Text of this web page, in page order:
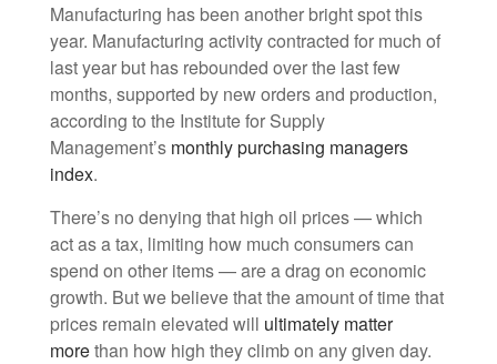
Manufacturing has been another bright spot this
year. Manufacturing activity contracted for much of
last year but has rebounded over the last few
months, supported by new orders and production,
according to the Institute for Supply
Management’s monthly purchasing managers
index.
There’s no denying that high oil prices — which
act as a tax, limiting how much consumers can
spend on other items — are a drag on economic
growth. But we believe that the amount of time that
prices remain elevated will ultimately matter
morethan how high they climb on any given day.